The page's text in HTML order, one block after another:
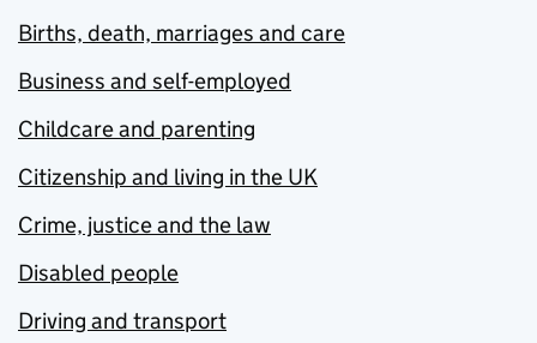
Births, death, marriages and care
Business and self-employed
Childcare and parenting
Citizenship and living in the UK
Crime, justice and the law
Disabled people
Driving and transport